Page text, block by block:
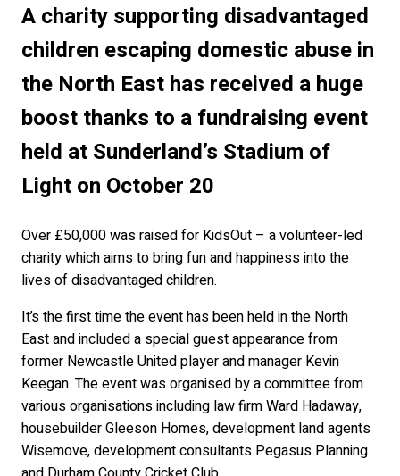
A charity supporting disadvantaged
children escaping domestic abuse in
the North East has received a huge
boost thanks to a fundraising event
held at Sunderland’s Stadium of
Light on October 20
Over £50,000 was raised for KidsOut – a volunteer-led
charity which aims to bring fun and happiness into the
lives of disadvantaged children.
It’s the first time the event has been held in the North
East and included a special guest appearance from
former Newcastle United player and manager Kevin
Keegan. The event was organised by a committee from
various organisations including law firm Ward Hadaway,
housebuilder Gleeson Homes, development land agents
Wisemove, development consultants Pegasus Planning